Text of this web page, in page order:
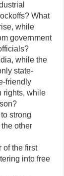
What
while
government
while the
state-
friendly
rights, while
strong
other
of the first
into free